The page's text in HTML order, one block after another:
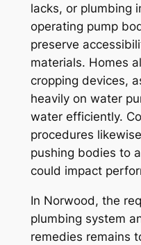
lacks, or plumbing
operating pump
preserve
materials. Homes
cropping devices,
heavily on water
water efficiently.
procedures
pushing bodies to
could impact
In Norwood, the
plumbing system
remedies remains